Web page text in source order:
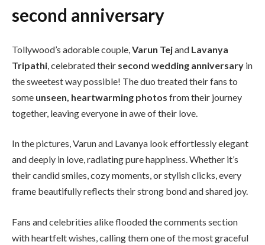
second anniversary
Tollywood’s adorable couple, Varun Tejand Lavanya
Tripathi , celebrated their second wedding anniversary in
the sweetest way possible! The duo treated their fans to
some unseen, heartwarming photos from their journey
together, leaving everyone in awe of their love.
In the pictures, Varun and Lavanya look effortlessly elegant
and deeply in love, radiating pure happiness. Whether it’s
their candid smiles, cozy moments, or stylish clicks, every
frame beautifully reflects their strong bond and shared joy.
Fans and celebrities alike flooded the comments section
with heartfelt wishes, calling them one of the most graceful